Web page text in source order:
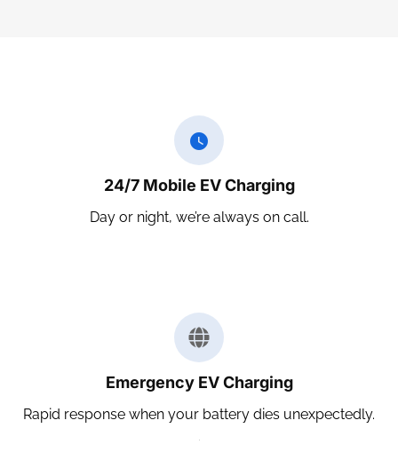
24/7 Mobile EV Charging
Day or night, we’re always on call.
Emergency EV Charging
Rapid response when your battery dies unexpectedly.